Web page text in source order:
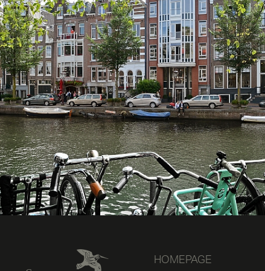
HOMEPAGE